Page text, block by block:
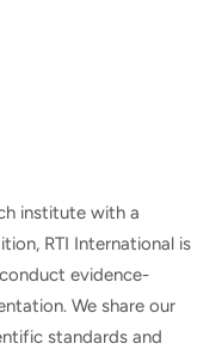
institute with a
RTI International is
evidence-
We share our
standards and